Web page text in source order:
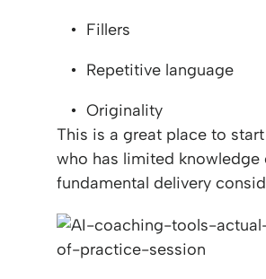
Fillers
Repetitive language
Originality
This is a great place to
who has limited knowledge
fundamental delivery